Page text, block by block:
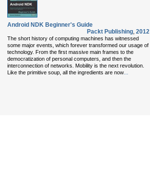
Android NDK Beginner's Guide
Packt Publishing, 2012
The short history of computing machines has witnessed
some major events, which forever transformed our usage of
technology. From the first massive main frames to the
democratization of personal computers, and then the
interconnection of networks. Mobility is the next revolution.
Like the primitive soup, all the ingredients are now...